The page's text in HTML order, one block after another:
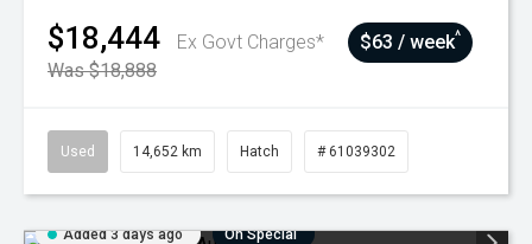
$18,444
Ex Govt Charges*
Was $18,888
$63 / week^
Used 14,652 km Hatch # 61039302
Added 3 days ago On Special